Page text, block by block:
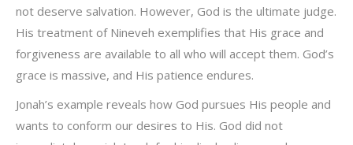
not deserve salvation. However, God is the ultimate judge.
His treatment of Nineveh exemplifies that His grace and
forgiveness are available to all who will accept them. God’s
grace is massive, and His patience endures.
Jonah’s example reveals how God pursues His people and
wants to conform our desires to His. God did not